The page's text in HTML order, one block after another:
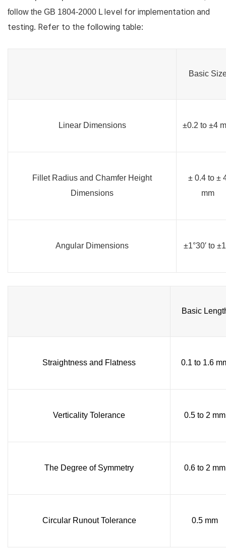
follow the GB 1804-2000 L level for implementation and
testing. Refer to the following table:
Basic
Linear Dimensions ±0.2 to ±4
Fillet Radius and Chamfer Height
Dimensions
± 0.4 to ±
mm
Angular Dimensions ±1°30′ to
Basic
Straightness and Flatness 0.1 to 1.6
Verticality Tolerance 0.5 to 2 mm
The Degree of Symmetry 0.6 to 2 mm
Circular Runout Tolerance 0.5 mm